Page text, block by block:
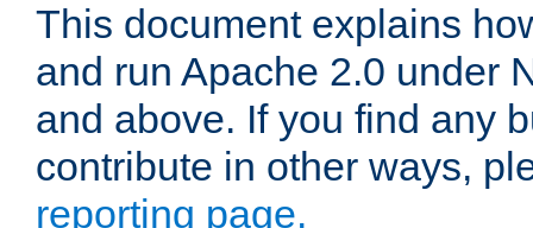
This document explains
and run Apache 2.0 under
and above. If you find any
contribute in other ways,
reporting page.